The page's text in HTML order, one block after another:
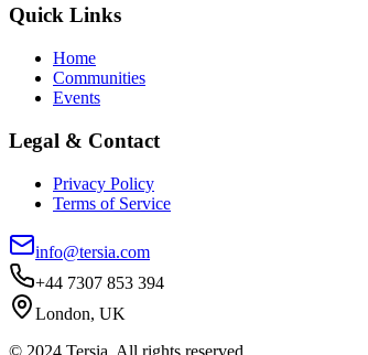
Quick Links
Home
Communities
Events
Legal & Contact
Privacy Policy
Terms of Service
info@tersia.com
+44 7307 853 394
London, UK
© 2024 Tersia. All rights reserved.